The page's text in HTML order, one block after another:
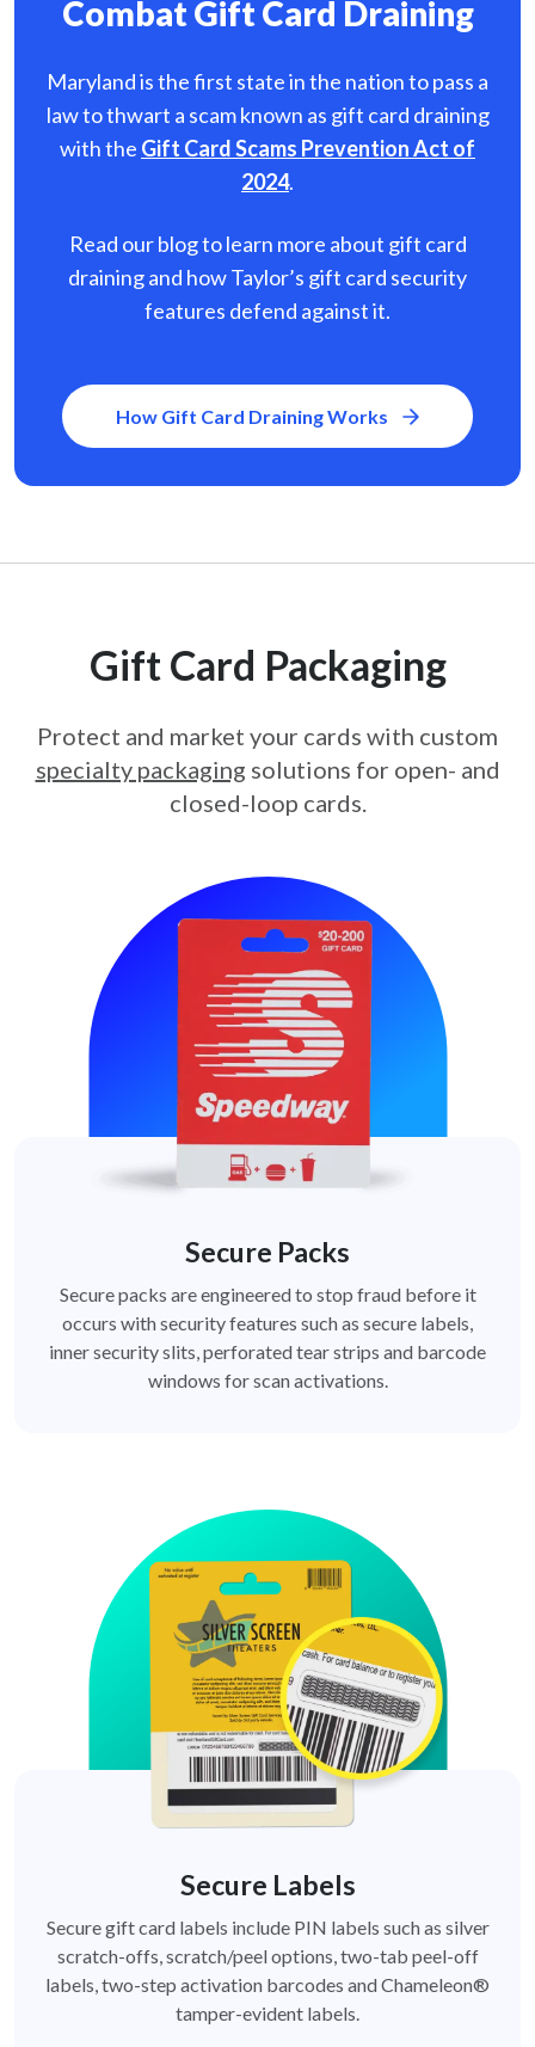
Combat Gift Card Draining
Maryland is the first state in the nation to pass a
law to thwart a scam known as gift card draining
with the Gift Card Scams Prevention Act of
2024.
Read our blog to learn more about gift card
draining and how Taylor’s gift card security
features defend against it.
How Gift Card Draining Works
Gift Card Packaging
Protect and market your cards with custom
specialty packaging solutions for open- and
closed-loop cards.
Secure Packs
Secure packs are engineered to stop fraud before it
occurs with security features such as secure labels,
inner security slits, perforated tear strips and barcode
windows for scan activations.
Secure Labels
Secure gift card labels include PIN labels such as silver
scratch-offs, scratch/peel options, two-tab peel-off
labels, two-step activation barcodes and Chameleon®
tamper-evident labels.